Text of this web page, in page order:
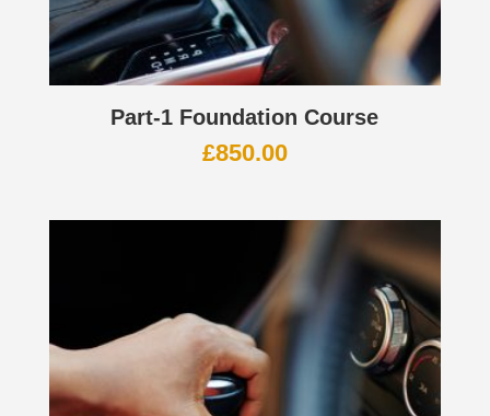
Part-1 Foundation Course
£850.00